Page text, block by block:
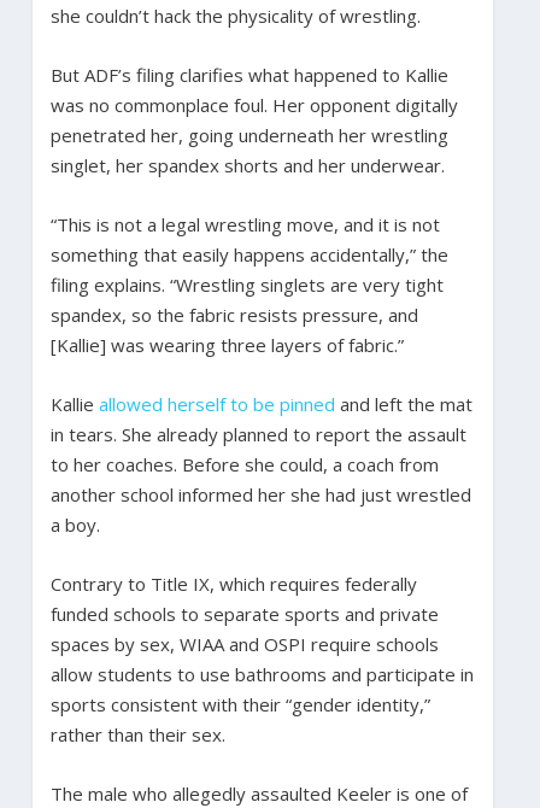
she couldn’t hack the physicality of wrestling.
But ADF’s filing clarifies what happened to Kallie
was no commonplace foul. Her opponent digitally
penetrated her, going underneath her wrestling
singlet, her spandex shorts and her underwear.
“This is not a legal wrestling move, and it is not
something that easily happens accidentally,” the
filing explains. “Wrestling singlets are very tight
spandex, so the fabric resists pressure, and
[Kallie] was wearing three layers of fabric.”
Kallie allowed herself to be pinned and left the mat
in tears. She already planned to report the assault
to her coaches. Before she could, a coach from
another school informed her she had just wrestled
a boy.
Contrary to Title IX, which requires federally
funded schools to separate sports and private
spaces by sex, WIAA and OSPI require schools
allow students to use bathrooms and participate in
sports consistent with their “gender identity,”
rather than their sex.
The male who allegedly assaulted Keeler is one of